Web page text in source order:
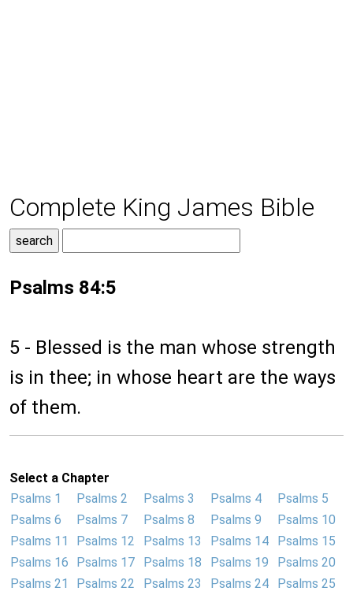
Complete King James Bible
Psalms 84:5
5 - Blessed is the man whose strength
is in thee; in whose heart are the ways
of them.
Select a Chapter
Psalms 1
Psalms 2 Psalms 3 Psalms 4
Psalms 5
Psalms 6
Psalms 7 Psalms 8 Psalms 9
Psalms 10
Psalms 11
Psalms 12 Psalms 13 Psalms 14
Psalms 15
Psalms 16
Psalms 17 Psalms 18 Psalms 19
Psalms 20
Psalms 21
Psalms 22 Psalms 23 Psalms 24
Psalms 25